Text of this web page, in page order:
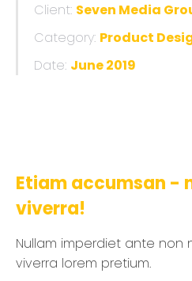
Client: Seven Media
Category: Product
Date: June 2019
Etiam accumsan -
viverra!
Nullam imperdiet ante non
viverra lorem pretium.